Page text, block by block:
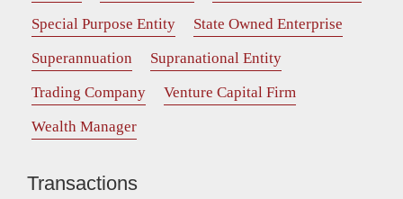
Special Purpose Entity
State Owned Enterprise
Superannuation
Supranational Entity
Trading Company
Venture Capital Firm
Wealth Manager
Transactions